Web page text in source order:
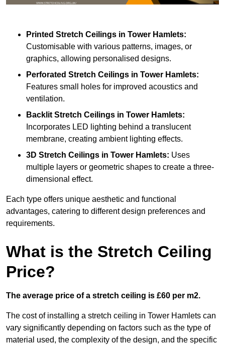
Printed Stretch Ceilings in Tower Hamlets:
Customisable with various patterns, images, or
graphics, allowing personalised designs.
Perforated Stretch Ceilings in Tower Hamlets:
Features small holes for improved acoustics and
ventilation.
Backlit Stretch Ceilings in Tower Hamlets:
Incorporates LED lighting behind a translucent
membrane, creating ambient lighting effects.
3D Stretch Ceilings in Tower Hamlets: Uses
multiple layers or geometric shapes to create a three-
dimensional effect.
Each type offers unique aesthetic and functional
advantages, catering to different design preferences and
requirements.
What is the Stretch Ceiling
Price?
The average price of a stretch ceiling is £60 per m2.
The cost of installing a stretch ceiling in Tower Hamlets can
vary significantly depending on factors such as the type of
material used, the complexity of the design, and the specific